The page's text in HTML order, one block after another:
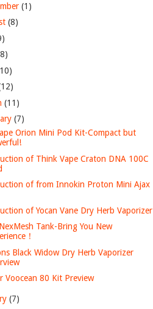
(1)
(8)
(11)
(7)
Orion Mini Pod Kit-Compact but
of Think Vape Craton DNA 100C
of from Innokin Proton Mini Ajax
of Yocan Vane Dry Herb Vaporizer
Tank-Bring You New
！
Black Widow Dry Herb Vaporizer
Voocean 80 Kit Preview
(7)